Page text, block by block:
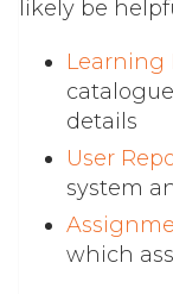
likely be
Learning
details
User
system
which